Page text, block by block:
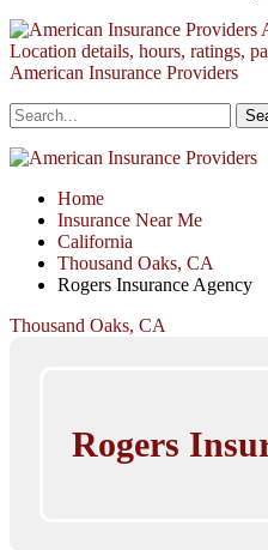
Location details, hours, ratings,
American Insurance Providers
Home
Insurance Near Me
California
Thousand Oaks, CA
Rogers Insurance Agency
Thousand Oaks, CA
Rogers